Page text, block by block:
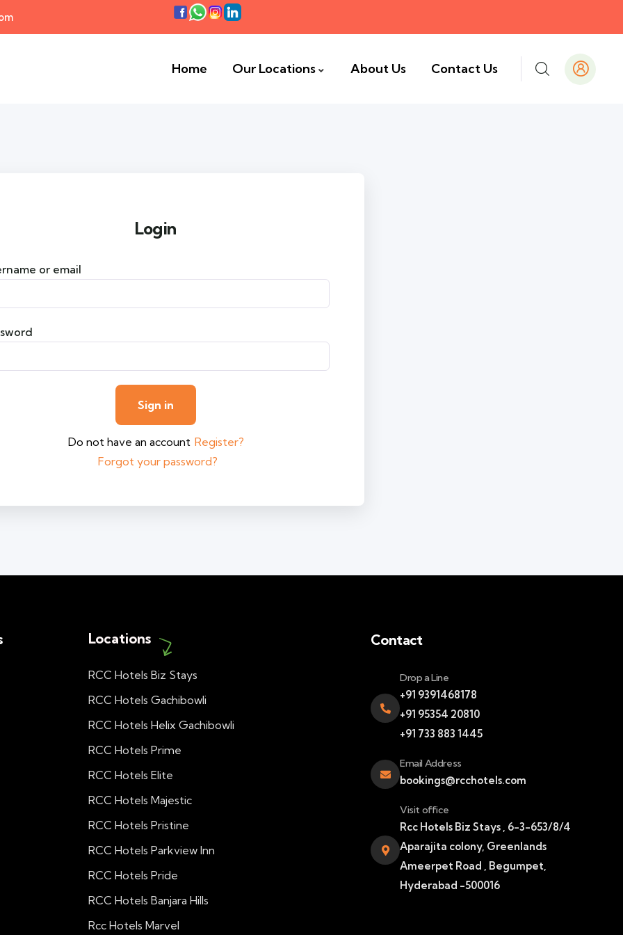
Home Our Locations About Us Contact Us
Login
or email
Do not have an account Register?
Forgot your password?
Locations
RCC Hotels Biz Stays
RCC Hotels Gachibowli
RCC Hotels Helix Gachibowli
RCC Hotels Prime
RCC Hotels Elite
RCC Hotels Majestic
RCC Hotels Pristine
RCC Hotels Parkview Inn
RCC Hotels Pride
RCC Hotels Banjara Hills
Rcc Hotels Marvel
Contact
Drop a Line
+91 9391468178
+91 95354 20810
+91 733 883 1445
Email Address
bookings@rcchotels.com
Visit office
Rcc Hotels Biz Stays , 6-3-653/8/4
Aparajita colony, Greenlands
Ameerpet Road , Begumpet,
Hyderabad -500016